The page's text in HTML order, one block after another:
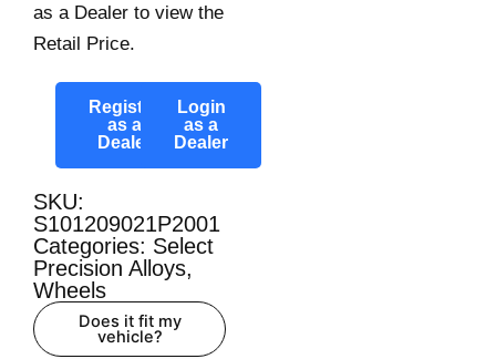
as a Dealer to view the
Retail Price.
Register
as a
Dealer
Login
as a
Dealer
SKU:
S101209021P2001
Categories: Select
Precision Alloys,
Wheels
Does it fit my
vehicle?